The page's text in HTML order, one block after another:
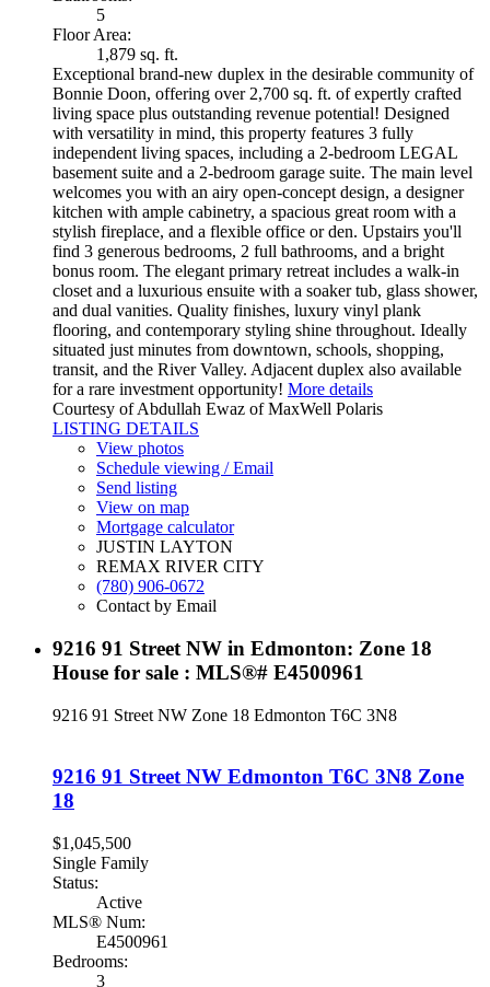
5
Floor Area:
1,879 sq. ft.
Exceptional brand-new duplex in the desirable community of
Bonnie Doon, offering over 2,700 sq. ft. of expertly crafted
living space plus outstanding revenue potential! Designed
with versatility in mind, this property features 3 fully
independent living spaces, including a 2-bedroom LEGAL
basement suite and a 2-bedroom garage suite. The main level
welcomes you with an airy open-concept design, a designer
kitchen with ample cabinetry, a spacious great room with a
stylish fireplace, and a flexible office or den. Upstairs you'll
find 3 generous bedrooms, 2 full bathrooms, and a bright
bonus room. The elegant primary retreat includes a walk-in
closet and a luxurious ensuite with a soaker tub, glass shower,
and dual vanities. Quality finishes, luxury vinyl plank
flooring, and contemporary styling shine throughout. Ideally
situated just minutes from downtown, schools, shopping,
transit, and the River Valley. Adjacent duplex also available
for a rare investment opportunity! More details
Courtesy of Abdullah Ewaz of MaxWell Polaris
LISTING DETAILS
View photos
Schedule viewing / Email
Send listing
View on map
Mortgage calculator
JUSTIN LAYTON
REMAX RIVER CITY
(780) 906-0672
Contact by Email
9216 91 Street NW in Edmonton: Zone 18
House for sale : MLS®# E4500961
9216 91 Street NW Zone 18 Edmonton T6C 3N8
9216 91 Street NW Edmonton T6C 3N8 Zone
18
$1,045,500
Single Family
Status:
Active
MLS® Num:
E4500961
Bedrooms:
3